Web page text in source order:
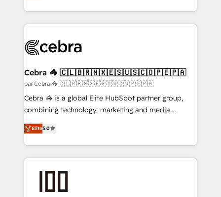
organisations scale smarter and grow stronger.
aspects of your HubSpot. ✨ 400+ global clients ✨
100+ seamless migrations from 15+ different CRMs
implementations, and 5,000+ pages ✨ CS: Clients
CS: 245% organic growth & +751% new visitors for a
full-funnel HubSpot project ✨ CS: 415% conversion
boost with a new HubSpot site Recognized leaders:
🏆 HubSpot Platform Migration Impact Award 🏆
Inbound Campaign of the Year 🏆 Gold AVA Digital
Award for Best Website 🌟 Accreditations: CRM
Cebra 🦓 🇨🇱🇧🇷🇲🇽🇪🇸🇺🇸🇨🇴🇵🇪🇵🇦
par Cebra 🦓 🇨🇱🇧🇷🇲🇽🇪🇸🇺🇸🇨🇴🇵🇪🇵🇦
Cebra 🦓 is a global Elite HubSpot partner group,
combining technology, marketing and media
expertise across Latin America and Southern
Europe, with teams across 7 countries. Born in Chile,
we combine local insight with international reach to
help businesses grow through technology, creativity,
AI and strategy. For over 12 years, we’ve delivered
end solutions that integrate CRM, AI automation,
Elite5.0